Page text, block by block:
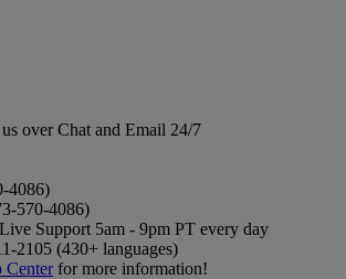
over Chat and Email 24/7
4086)
570-4086)
Support 5am - 9pm PT every day
2105 (430+ languages)
Centerfor more information!